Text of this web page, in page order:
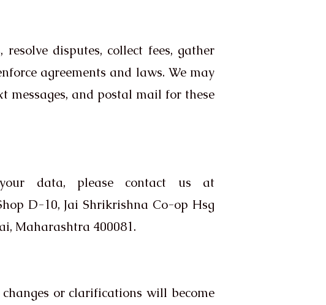
disputes, collect fees, gather
agreements and laws. We may
messages, and postal mail for these
data, please contact us at
D-10, Jai Shrikrishna Co-op Hsg
Maharashtra 400081.
or clarifications will become